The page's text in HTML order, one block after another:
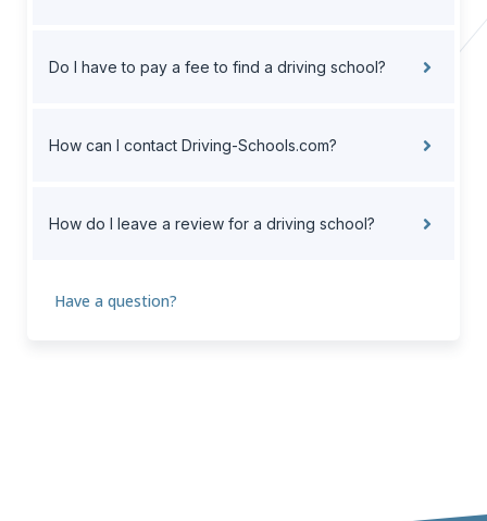
Do I have to pay a fee to find a driving school?
How can I contact Driving-Schools.com?
How do I leave a review for a driving school?
Have a question?